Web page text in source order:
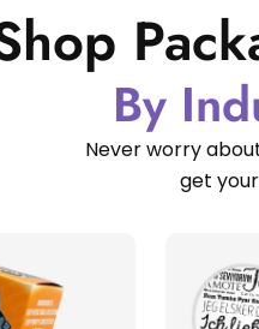
By
Never worry
get